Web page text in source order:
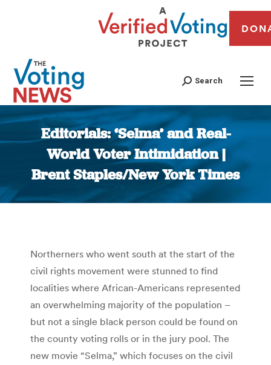
Search
Editorials: ‘Selma’ and Real-
World Voter Intimidation |
Brent Staples/New York Times
You are here:
Northerners who went south at the start of the
civil rights movement were stunned to find
localities where African-Americans represented
an overwhelming majority of the population –
but not a single black person could be found on
the county voting rolls or in the jury pool. The
new movie “Selma,” which focuses on the civil